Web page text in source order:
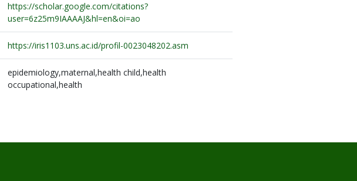
https://scholar.google.com/citations?
user=6z25m9IAAAAJ&hl=en&oi=ao
https://iris1103.uns.ac.id/profil-0023048202.asm
epidemiology,maternal,health child,health
occupational,health